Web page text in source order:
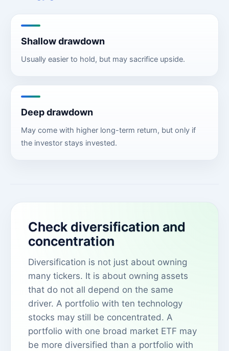
Shallow drawdown
Usually easier to hold, but may sacrifice upside.
Deep drawdown
May come with higher long-term return, but only if
the investor stays invested.
Check diversification and
concentration
Diversification is not just about owning
many tickers. It is about owning assets
that do not all depend on the same
driver. A portfolio with ten technology
stocks may still be concentrated. A
portfolio with one broad market ETF may
be more diversified than a portfolio with